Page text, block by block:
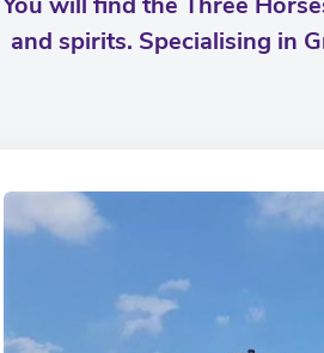
and spirits. Specialising in